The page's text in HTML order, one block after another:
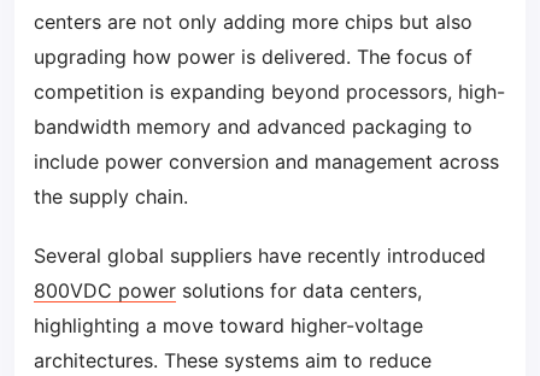
centers are not only adding more chips but also
upgrading how power is delivered. The focus of
competition is expanding beyond processors, high-
bandwidth memory and advanced packaging to
include power conversion and management across
the supply chain.
Several global suppliers have recently introduced
800VDC power solutions for data centers,
highlighting a move toward higher-voltage
architectures. These systems aim to reduce